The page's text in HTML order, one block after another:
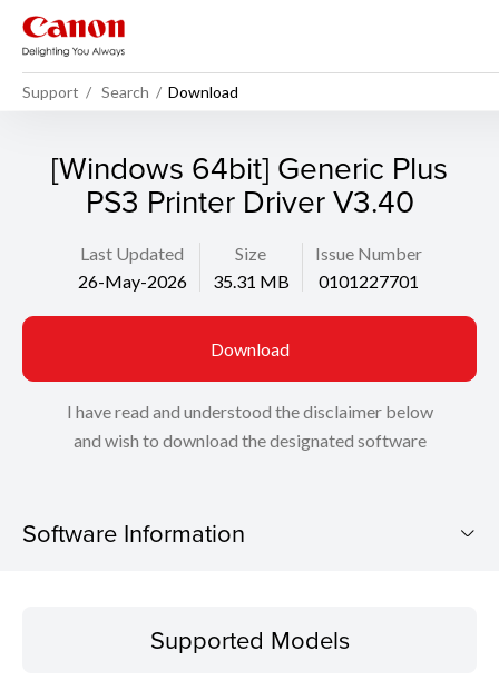
Support Search Download
[Windows 64bit] Generic Plus
PS3 Printer Driver V3.40
Last Updated
26-May-2026
Size
35.31 MB
Issue Number
0101227701
Download
I have read and understood the disclaimer below
and wish to download the designated software
Software Information
Operating SystemSupported Models